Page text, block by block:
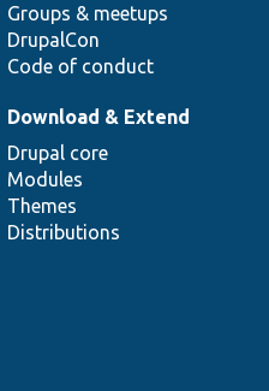
Groups & meetups
DrupalCon
Code of conduct
Download & Extend
Drupal core
Modules
Themes
Distributions